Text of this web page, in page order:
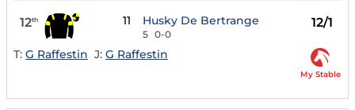
12th 11 Husky De Bertrange
5 0-0
12/1
T: G Raffestin J: G Raffestin
My Stable